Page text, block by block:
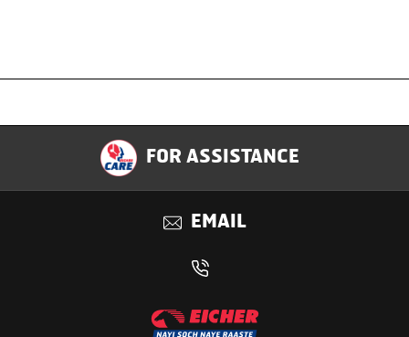
Specification
Applications
FOR ASSISTANCE
EMAIL